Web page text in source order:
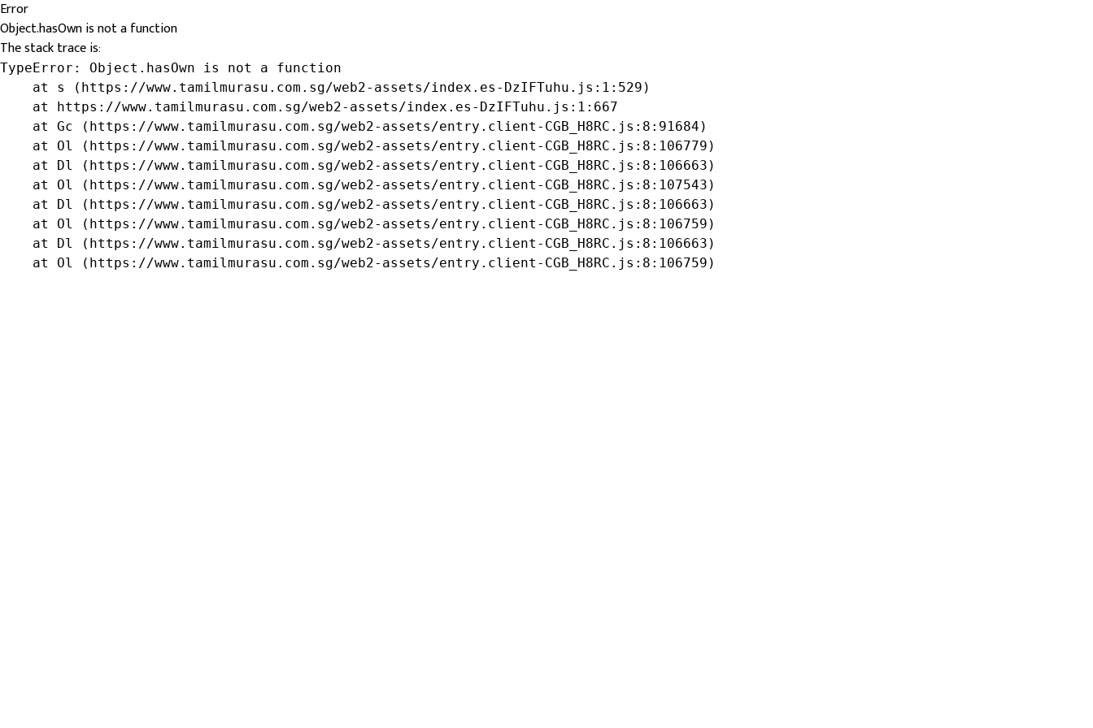
Error
Object.hasOwn is not a function
The stack trace is:
TypeError: Object.hasOwn is not a function
    at s (https://www.tamilmurasu.com.sg/web2-assets/index.es-DzIFTuhu.js:1:529)
    at https://www.tamilmurasu.com.sg/web2-assets/index.es-DzIFTuhu.js:1:667
    at Gc (https://www.tamilmurasu.com.sg/web2-assets/entry.client-CGB_H8RC.js:8:91684)
    at Ol (https://www.tamilmurasu.com.sg/web2-assets/entry.client-CGB_H8RC.js:8:106779)
    at Dl (https://www.tamilmurasu.com.sg/web2-assets/entry.client-CGB_H8RC.js:8:106663)
    at Ol (https://www.tamilmurasu.com.sg/web2-assets/entry.client-CGB_H8RC.js:8:107543)
    at Dl (https://www.tamilmurasu.com.sg/web2-assets/entry.client-CGB_H8RC.js:8:106663)
    at Ol (https://www.tamilmurasu.com.sg/web2-assets/entry.client-CGB_H8RC.js:8:106759)
    at Dl (https://www.tamilmurasu.com.sg/web2-assets/entry.client-CGB_H8RC.js:8:106663)
    at Ol (https://www.tamilmurasu.com.sg/web2-assets/entry.client-CGB_H8RC.js:8:106759)